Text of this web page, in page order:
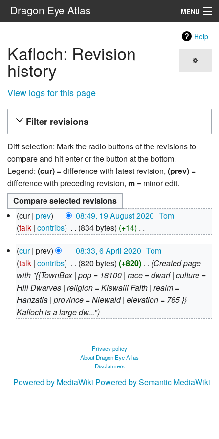
Dragon Eye Atlas MENU
Search
Help
Kafloch: Revision
history
View logs for this page
Filter revisions
Diff selection: Mark the radio buttons of the revisions to
compare and hit enter or the button at the bottom.
Legend: (cur) = difference with latest revision, (prev) =
difference with preceding revision, m = minor edit.
19
August
2020
cur prev 08:49, 19 August 2020 Tom
talk contribs 834 bytes +14
o
e
d
i
t
s
y
6
April
2020
cur prev 08:33, 6 April 2020 Tom
talk contribs 820 bytes +820 ‎
Created page
with "{{TownBox | pop = 18100 | race = dwarf | culture =
Hill Dwarves | religion = Kiswaili Faith | realm =
Hanzatia | province = Niewald | elevation = 765 }}
Kafloch is a large dw..."
Privacy policy
About Dragon Eye Atlas
Disclaimers
Powered by MediaWiki Powered by Semantic MediaWiki